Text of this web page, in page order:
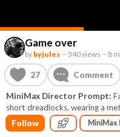
Game over
by byjules – 340 views – 8
27 Comment
MiniMax Director Prompt:
short dreadlocks, wearing a
high‑fashion streetwear
Standing in a dark industrial
Follow